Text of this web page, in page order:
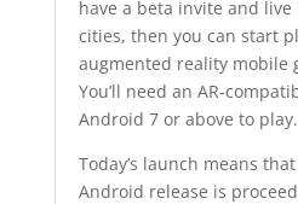
have a beta invite and
cities, then you can start
augmented reality mobile
You’ll need an AR-
Android 7 or above to play.
Today’s launch means that
Android release is